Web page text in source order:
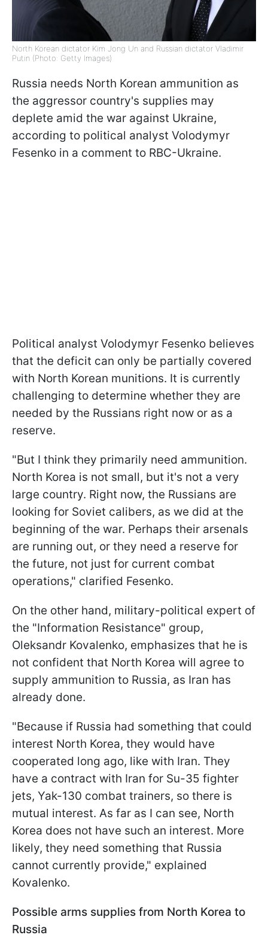
North Korean dictator Kim Jong Un and Russian dictator Vladimir
Putin (Photo: Getty Images)
Russia needs North Korean ammunition as
the aggressor country's supplies may
deplete amid the war against Ukraine,
according to political analyst Volodymyr
Fesenko in a comment to RBС-Ukraine.
Political analyst Volodymyr Fesenko believes
that the deficit can only be partially covered
with North Korean munitions. It is currently
challenging to determine whether they are
needed by the Russians right now or as a
reserve.
"But I think they primarily need ammunition.
North Korea is not small, but it's not a very
large country. Right now, the Russians are
looking for Soviet calibers, as we did at the
beginning of the war. Perhaps their arsenals
are running out, or they need a reserve for
the future, not just for current combat
operations," clarified Fesenko.
On the other hand, military-political expert of
the "Information Resistance" group,
Oleksandr Kovalenko, emphasizes that he is
not confident that North Korea will agree to
supply ammunition to Russia, as Iran has
already done.
"Because if Russia had something that could
interest North Korea, they would have
cooperated long ago, like with Iran. They
have a contract with Iran for Su-35 fighter
jets, Yak-130 combat trainers, so there is
mutual interest. As far as I can see, North
Korea does not have such an interest. More
likely, they need something that Russia
cannot currently provide," explained
Kovalenko.
Possible arms supplies from North Korea to
Russia